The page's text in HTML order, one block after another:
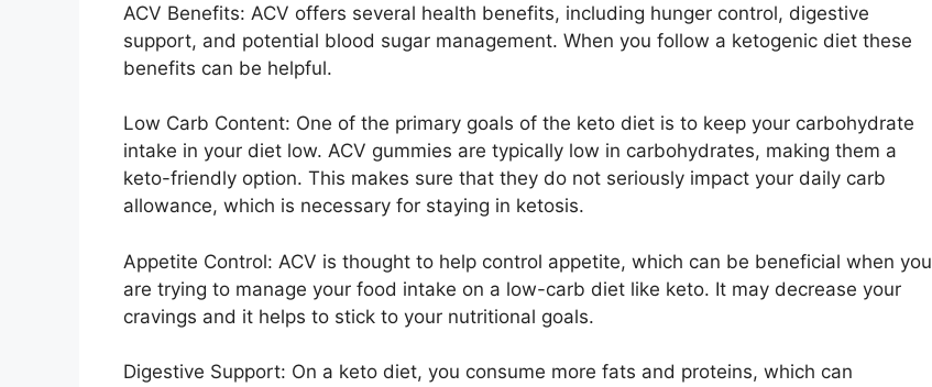
ACV Benefits: ACV offers several health benefits, including hunger control, digestive
support, and potential blood sugar management. When you follow a ketogenic diet these
benefits can be helpful.
Low Carb Content: One of the primary goals of the keto diet is to keep your carbohydrate
intake in your diet low. ACV gummies are typically low in carbohydrates, making them a
keto-friendly option. This makes sure that they do not seriously impact your daily carb
allowance, which is necessary for staying in ketosis.
Appetite Control: ACV is thought to help control appetite, which can be beneficial when you
are trying to manage your food intake on a low-carb diet like keto. It may decrease your
cravings and it helps to stick to your nutritional goals.
Digestive Support: On a keto diet, you consume more fats and proteins, which can